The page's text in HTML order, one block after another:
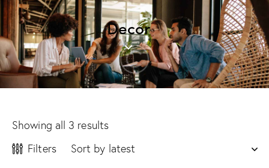
Decor
Showing all 3 results
Filters